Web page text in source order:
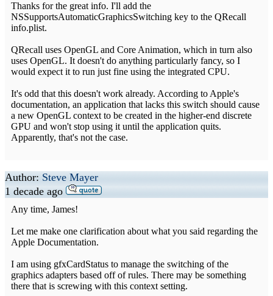
Thanks for the great info. I'll add the
NSSupportsAutomaticGraphicsSwitching key to the QRecall
info.plist.
QRecall uses OpenGL and Core Animation, which in turn also
uses OpenGL. It doesn't do anything particularly fancy, so I
would expect it to run just fine using the integrated CPU.
It's odd that this doesn't work already. According to Apple's
documentation, an application that lacks this switch should cause
a new OpenGL context to be created in the higher-end discrete
GPU and won't stop using it until the application quits.
Apparently, that's not the case.
Author: Steve Mayer
1 decade ago
Any time, James!
Let me make one clarification about what you said regarding the
Apple Documentation.
I am using gfxCardStatus to manage the switching of the
graphics adapters based off of rules. There may be something
there that is screwing with this context setting.